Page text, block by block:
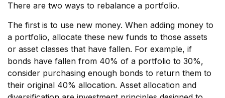
There are two ways to rebalance a portfolio.
The first is to use new money. When adding money to
a portfolio, allocate these new funds to those assets
or asset classes that have fallen. For example, if
bonds have fallen from 40% of a portfolio to 30%,
consider purchasing enough bonds to return them to
their original 40% allocation. Asset allocation and